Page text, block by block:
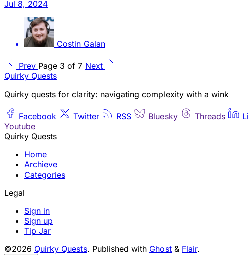
Jul 8, 2024
Costin Galan
Prev Page 3 of 7 Next
Quirky Quests
Quirky quests for clarity: navigating complexity with a wink
Facebook Twitter RSS Bluesky Threads
Youtube
Quirky Quests
Home
Archieve
Categories
Legal
Sign in
Sign up
Tip Jar
©2026 Quirky Quests. Published with Ghost & Flair.